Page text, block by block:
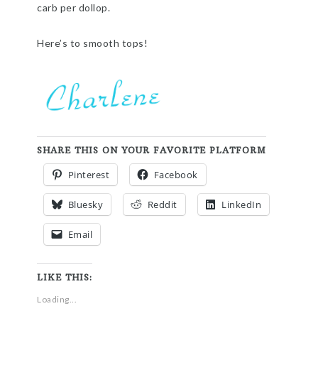
carb per dollop.
Here’s to smooth tops!
SHARE THIS ON YOUR FAVORITE PLATFORM
Pinterest Facebook
Bluesky Reddit LinkedIn
Email
LIKE THIS:
Loading...